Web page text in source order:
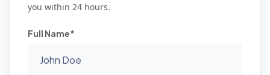
you within 24 hours.
Full Name*